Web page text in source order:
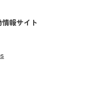
報サイト